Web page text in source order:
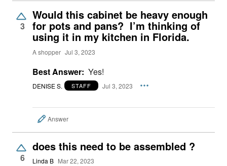
3
Would this cabinet be heavy enough
for pots and pans? I’m thinking of
using it in my kitchen in Florida.
A shopper Jul 3, 2023
Best Answer: Yes!
DENISE S. STAFF Jul 3, 2023
Answer
6
does this need to be assembled ?
Linda B Mar 22, 2023